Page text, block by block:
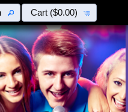
Cart ($0.00)